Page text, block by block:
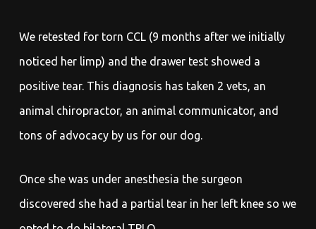
We retested for torn CCL (9 months after we initially
noticed her limp) and the drawer test showed a
positive tear. This diagnosis has taken 2 vets, an
animal chiropractor, an animal communicator, and
tons of advocacy by us for our dog.
Once she was under anesthesia the surgeon
discovered she had a partial tear in her left knee so we